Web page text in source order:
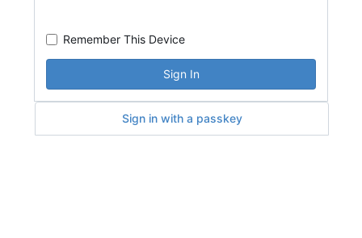
Remember This Device
Sign In
Sign in with a passkey